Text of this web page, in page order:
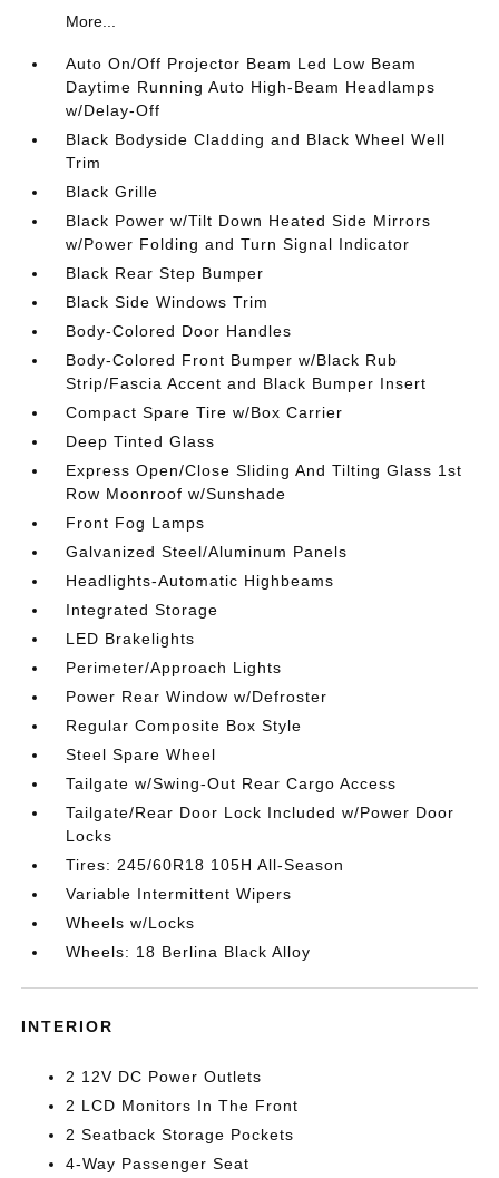
More...
Auto On/Off Projector Beam Led Low Beam
Daytime Running Auto High-Beam Headlamps
w/Delay-Off
Black Bodyside Cladding and Black Wheel Well
Trim
Black Grille
Black Power w/Tilt Down Heated Side Mirrors
w/Power Folding and Turn Signal Indicator
Black Rear Step Bumper
Black Side Windows Trim
Body-Colored Door Handles
Body-Colored Front Bumper w/Black Rub
Strip/Fascia Accent and Black Bumper Insert
Compact Spare Tire w/Box Carrier
Deep Tinted Glass
Express Open/Close Sliding And Tilting Glass 1st
Row Moonroof w/Sunshade
Front Fog Lamps
Galvanized Steel/Aluminum Panels
Headlights-Automatic Highbeams
Integrated Storage
LED Brakelights
Perimeter/Approach Lights
Power Rear Window w/Defroster
Regular Composite Box Style
Steel Spare Wheel
Tailgate w/Swing-Out Rear Cargo Access
Tailgate/Rear Door Lock Included w/Power Door
Locks
Tires: 245/60R18 105H All-Season
Variable Intermittent Wipers
Wheels w/Locks
Wheels: 18 Berlina Black Alloy
INTERIOR
2 12V DC Power Outlets
2 LCD Monitors In The Front
2 Seatback Storage Pockets
4-Way Passenger Seat